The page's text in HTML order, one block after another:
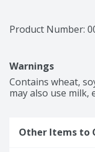
with your franks or
other hamburger
your next cookout
Buns, ensuring
ready to be
Product Number:
Warnings
Contains wheat,
may also use milk,
Other Items to